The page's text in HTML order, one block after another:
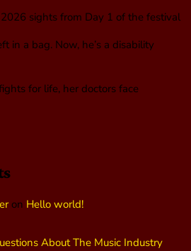
sights from Day 1 of the festival
in a bag. Now, he’s a disability
for life, her doctors face
on Hello world!
About The Music Industry